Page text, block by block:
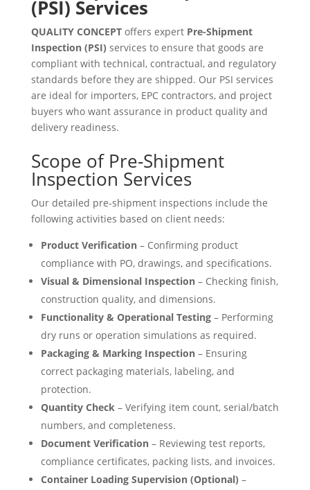
(PSI) Services
QUALITY CONCEPToffers expert Pre-Shipment
Inspection (PSI) services to ensure that goods are
compliant with technical, contractual, and regulatory
standards before they are shipped. Our PSI services
are ideal for importers, EPC contractors, and project
buyers who want assurance in product quality and
delivery readiness.
Scope of Pre-Shipment
Inspection Services
Our detailed pre-shipment inspections include the
following activities based on client needs:
Product Verification– Confirming product
compliance with PO, drawings, and specifications.
Visual & Dimensional Inspection– Checking finish,
construction quality, and dimensions.
Functionality & Operational Testing– Performing
dry runs or operation simulations as required.
Packaging & Marking Inspection– Ensuring
correct packaging materials, labeling, and
protection.
Quantity Check– Verifying item count, serial/batch
numbers, and completeness.
Document Verification– Reviewing test reports,
compliance certificates, packing lists, and invoices.
Container Loading Supervision (Optional) –